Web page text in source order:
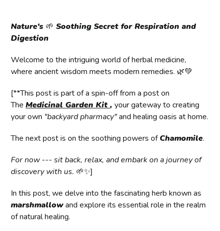
Nature's 🌱 Soothing Secret for Respiration and
Digestion
Welcome to the intriguing world of herbal medicine,
where ancient wisdom meets modern remedies. 🌿💚
[**This post is part of a spin-off from a post on
TheMedicinal Garden Kit,your gateway to creating
your own "backyard pharmacy"and healing oasis at home.
The next post is on the soothing powers ofChamomile.
For now --- sit back, relax, and embark on a journey of
discovery with us. 🌱✨]
In this post, we delve into the fascinating herb known as
marshmallowand explore its essential role in the realm
of natural healing.